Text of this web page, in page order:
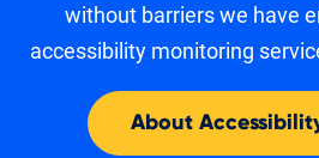
without barriers we have
accessibility monitoring
About